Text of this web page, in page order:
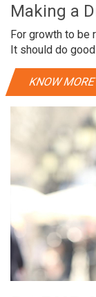
Making a
For growth to be
It should do
KNOW MORE